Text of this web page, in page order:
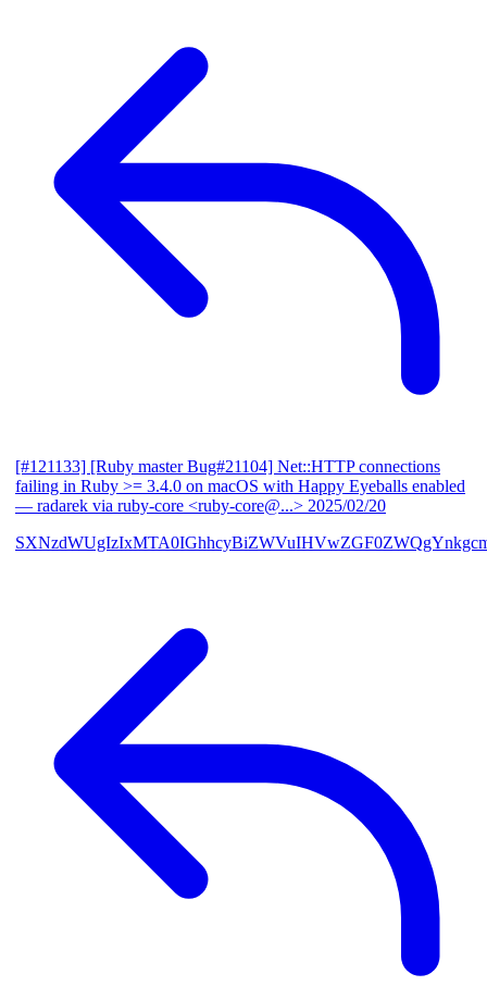
[#121133] [Ruby master Bug#21104] Net::HTTP connections
failing in Ruby >= 3.4.0 on macOS with Happy Eyeballs enabled
— radarek via ruby-core <ruby-core@...> 2025/02/20